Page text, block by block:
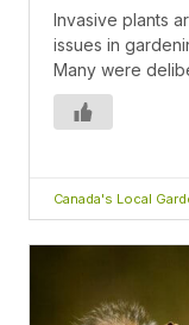
Invasive plants
issues in
Many were
Canada's Local